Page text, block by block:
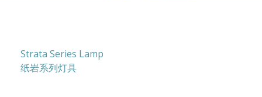
Strata Series Lamp
纸岩系列灯具